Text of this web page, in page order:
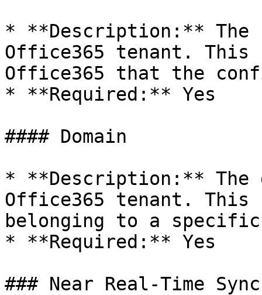
* **Description:**
Office365 tenant.
Office365 that the
* **Required:** Yes
#### Domain
* **Description:** The
Office365 tenant.
belonging to a specific
* **Required:** Yes
### Near Real-Time